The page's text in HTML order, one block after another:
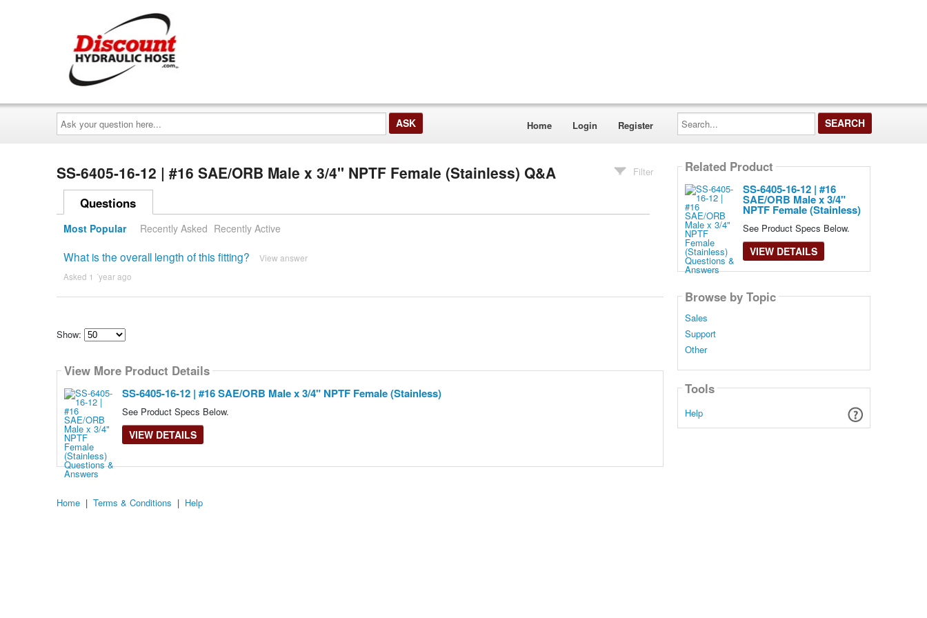
Ask
your
question
here...
Home Login Register
Search...
SS-6405-16-12 | #16 SAE/ORB Male x 3/4" NPTF Female (Stainless) Q&A Filter
Questions
Most Popular Recently Asked Recently Active
What is the overall length of this fitting? View answer
Asked 1 ´year ago
Show:
how
many
content
show
View More Product Details
SS-6405-16-12 | #16 SAE/ORB Male x 3/4" NPTF Female (Stainless)
See Product Specs Below.
VIEW DETAILS
Related Product
SS-6405-16-12 | #16
SAE/ORB Male x 3/4"
NPTF Female (Stainless)
See Product Specs Below.
VIEW DETAILS
Browse by Topic
Sales
Support
Other
Tools
Help
Home | Terms & Conditions | Help